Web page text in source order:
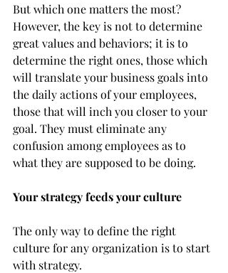
But which one matters the most?
However, the key is not to determine
great values and behaviors; it is to
determine the right ones, those which
will translate your business goals into
the daily actions of your employees,
those that will inch you closer to your
goal. They must eliminate any
confusion among employees as to
what they are supposed to be doing.
Your strategy feeds your culture
The only way to define the right
culture for any organization is to start
with strategy.